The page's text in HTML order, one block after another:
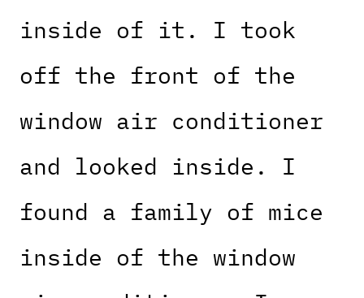
inside of it. I took
off the front of the
window air conditioner
and looked inside. I
found a family of mice
inside of the window